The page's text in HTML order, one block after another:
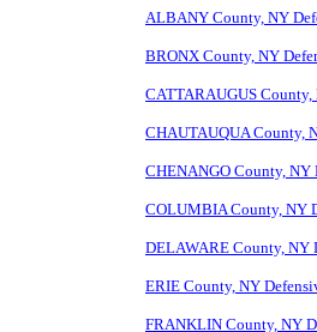
ALBANY County, NY
BRONX County, NY
CATTARAUGUS
CHAUTAUQUA County,
CHENANGO County, NY
COLUMBIA County, NY
DELAWARE County, NY
ERIE County, NY
FRANKLIN County, NY